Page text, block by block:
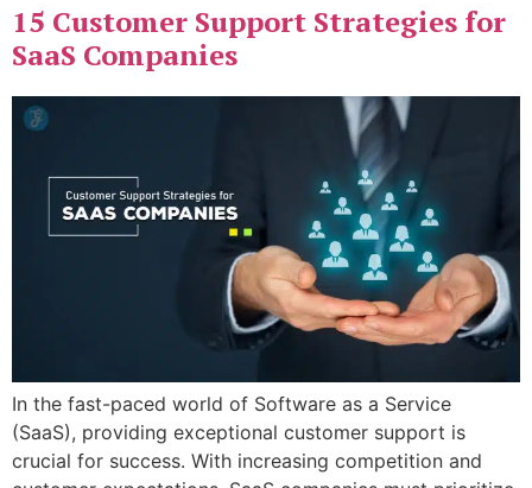
15 Customer Support Strategies for
SaaS Companies
In the fast-paced world of Software as a Service
(SaaS), providing exceptional customer support is
crucial for success. With increasing competition and